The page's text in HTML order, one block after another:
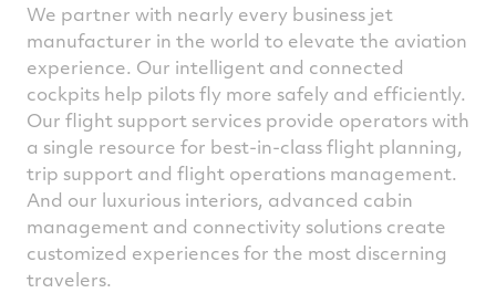
We partner with nearly every business jet
manufacturer in the world to elevate the aviation
experience. Our intelligent and connected
cockpits help pilots fly more safely and efficiently.
Our flight support services provide operators with
a single resource for best-in-class flight planning,
trip support and flight operations management.
And our luxurious interiors, advanced cabin
management and connectivity solutions create
customized experiences for the most discerning
travelers.